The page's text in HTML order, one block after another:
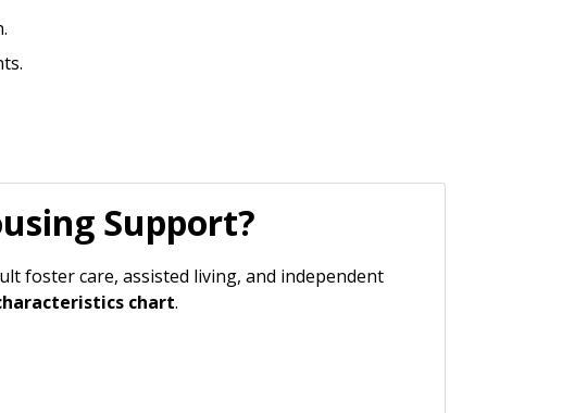
Support?
foster care, assisted living, and independent
chart.